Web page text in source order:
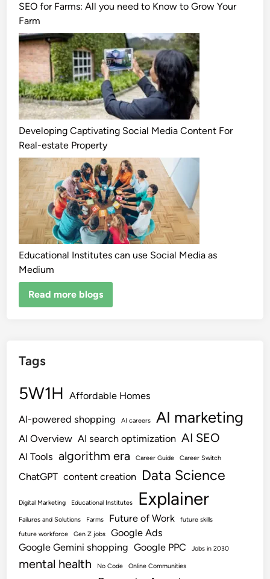
SEO for Farms: All you need to Know to Grow Your
Farm
Developing Captivating Social Media Content For
Real-estate Property
Educational Institutes can use Social Media as
Medium
Read more blogs
Tags
5W1H Affordable Homes
AI-powered shopping AI careers AI marketing
AI Overview AI search optimization AI SEO
AI Tools algorithm era Career Guide Career Switch
ChatGPT content creation Data Science
Digital Marketing Educational Institutes Explainer
Failures and Solutions Farms Future of Work
future skills
future workforce
Gen Z jobs
Google Ads
Google Gemini shopping Google PPC Jobs in 2030
mental health No Code Online Communities